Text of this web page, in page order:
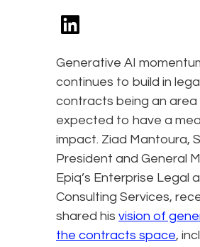
Generative AI
continues to build in
contracts being an area
expected to have a
impact. Ziad Mantoura,
President and General
Epiq’s Enterprise Legal
Consulting Services,
shared his vision of
the contracts space,